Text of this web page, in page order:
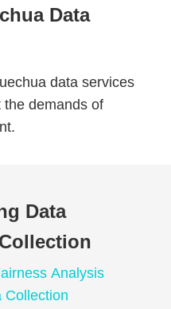
Data
data services
the demands of
Data
Analysis
Collection